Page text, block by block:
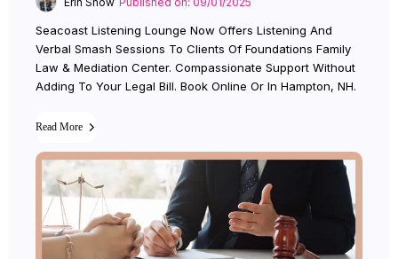
Seacoast Listening Lounge Now Offers Listening And
Verbal Smash Sessions To Clients Of Foundations Family
Law & Mediation Center. Compassionate Support Without
Adding To Your Legal Bill. Book Online Or In Hampton, NH.
Read More